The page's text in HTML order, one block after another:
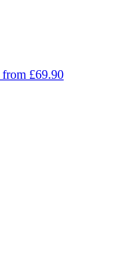
from £69.90